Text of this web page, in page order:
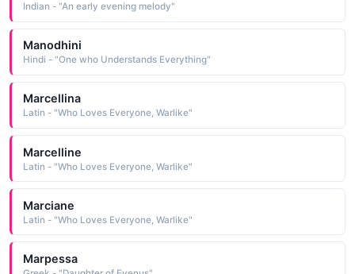
Indian - "An early evening melody"
Manodhini
Hindi - "One who Understands Everything"
Marcellina
Latin - "Who Loves Everyone, Warlike"
Marcelline
Latin - "Who Loves Everyone, Warlike"
Marciane
Latin - "Who Loves Everyone, Warlike"
Marpessa